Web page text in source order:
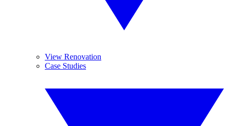
View Renovation
Case Studies